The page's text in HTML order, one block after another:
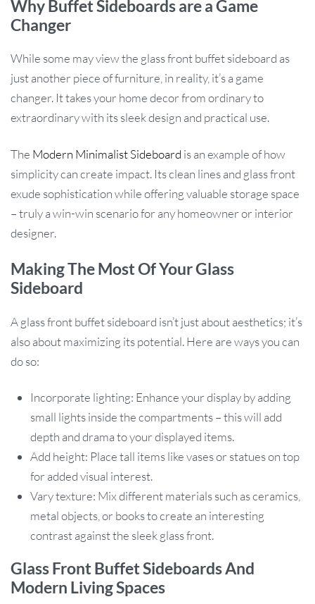
Why Buffet Sideboards are a Game
Changer
While some may view the glass front buffet sideboard as
just another piece of furniture, in reality, it’s a game
changer. It takes your home decor from ordinary to
extraordinary with its sleek design and practical use.
The Modern Minimalist Sideboard is an example of how
simplicity can create impact. Its clean lines and glass front
exude sophistication while offering valuable storage space
– truly a win-win scenario for any homeowner or interior
designer.
Making The Most Of Your Glass
Sideboard
A glass front buffet sideboard isn’t just about aesthetics; it’s
also about maximizing its potential. Here are ways you can
do so:
Incorporate lighting: Enhance your display by adding
small lights inside the compartments – this will add
depth and drama to your displayed items.
Add height: Place tall items like vases or statues on top
for added visual interest.
Vary texture: Mix different materials such as ceramics,
metal objects, or books to create an interesting
contrast against the sleek glass front.
Glass Front Buffet Sideboards And
Modern Living Spaces